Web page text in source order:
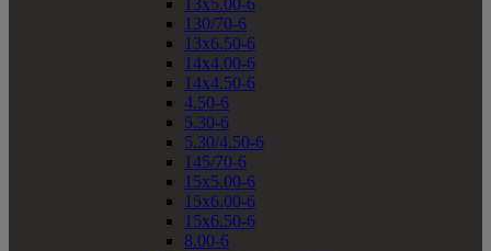
13x5.00-6
130/70-6
13x6.50-6
14x4.00-6
14x4.50-6
4.50-6
5.30-6
5.30/4.50-6
145/70-6
15x5.00-6
15x6.00-6
15x6.50-6
8.00-6